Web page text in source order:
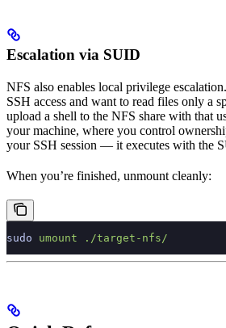
Escalation via SUID
NFS also enables local privilege
SSH access and want to read files only a
upload a shell to the NFS share with that
your machine, where you control
your SSH session — it executes with the
When you’re finished, unmount cleanly:
sudo umount ./target-nfs/